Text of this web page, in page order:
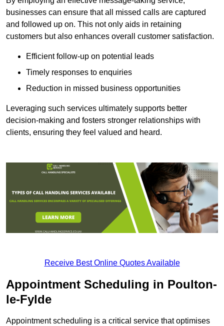
businesses can ensure that all missed calls are captured
and followed up on. This not only aids in retaining
customers but also enhances overall customer satisfaction.
Efficient follow-up on potential leads
Timely responses to enquiries
Reduction in missed business opportunities
Leveraging such services ultimately supports better
decision-making and fosters stronger relationships with
clients, ensuring they feel valued and heard.
Receive Best Online Quotes Available
Appointment Scheduling in Poulton-
le-Fylde
Appointment scheduling is a critical service that optimises